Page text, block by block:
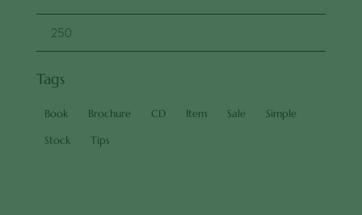
Tags
Book Brochure CD Item Sale
Simple
Stock
Tips